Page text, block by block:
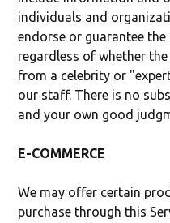
individuals and
endorse or guarantee
regardless of whether
from a celebrity or
our staff. There is no
and your own good
E-COMMERCE
We may offer certain
purchase through this